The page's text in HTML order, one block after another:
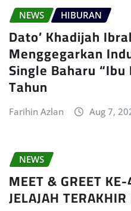
NEWS HIBURAN
Dato’ Khadijah
Menggegarkan
Single Baharu
Tahun
Farihin Azlan Aug 7,
NEWS
MEET & GREET
JELAJAH